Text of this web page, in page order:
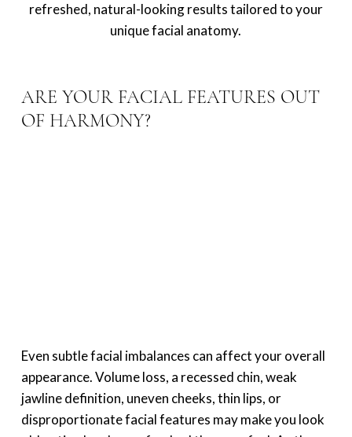
refreshed, natural-looking results tailored to your
unique facial anatomy.
ARE YOUR FACIAL FEATURES OUT
OF HARMONY?
Even subtle facial imbalances can affect your overall
appearance. Volume loss, a recessed chin, weak
jawline definition, uneven cheeks, thin lips, or
disproportionate facial features may make you look